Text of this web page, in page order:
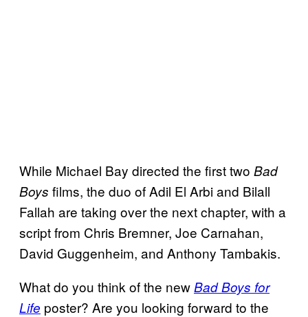
While Michael Bay directed the first two Bad
Boys films, the duo of Adil El Arbi and Bilall
Fallah are taking over the next chapter, with a
script from Chris Bremner, Joe Carnahan,
David Guggenheim, and Anthony Tambakis.
What do you think of the newBad Boys for
Life poster? Are you looking forward to the